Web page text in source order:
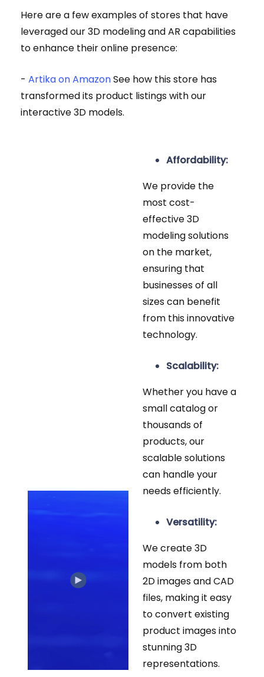
Here are a few examples of stores that have
leveraged our 3D modeling and AR capabilities
to enhance their online presence:
- Artika on AmazonSee how this store has
transformed its product listings with our
interactive 3D models.
Affordability:
We provide the
most cost-
effective 3D
modeling solutions
on the market,
ensuring that
businesses of all
sizes can benefit
from this innovative
technology.
Scalability:
Whether you have a
small catalog or
thousands of
products, our
scalable solutions
can handle your
needs efficiently.
Versatility:
We create 3D
models from both
2D images and CAD
files, making it easy
to convert existing
product images into
stunning 3D
representations.